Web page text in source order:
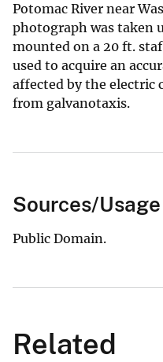
Potomac River near
photograph was taken
mounted on a 20 ft.
used to acquire an
affected by the electric
from galvanotaxis.
Sources/Usage
Public Domain.
Related